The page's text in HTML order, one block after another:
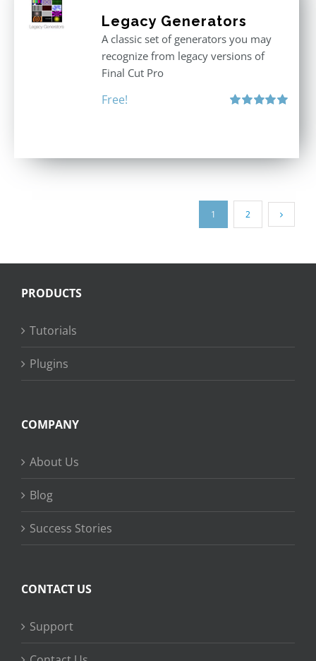
Legacy Generators
A classic set of generators you may
recognize from legacy versions of
Final Cut Pro
Free!
1 2
PRODUCTS
Tutorials
Plugins
COMPANY
About Us
Blog
Success Stories
CONTACT US
Support